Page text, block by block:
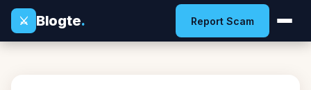
⚔
Blogte. Report Scam